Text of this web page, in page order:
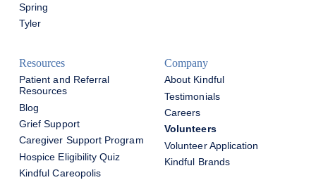
Spring
Tyler
Resources
Patient and Referral
Resources
Blog
Grief Support
Caregiver Support Program
Hospice Eligibility Quiz
Kindful Careopolis
Company
About Kindful
Testimonials
Careers
Volunteers
Volunteer Application
Kindful Brands